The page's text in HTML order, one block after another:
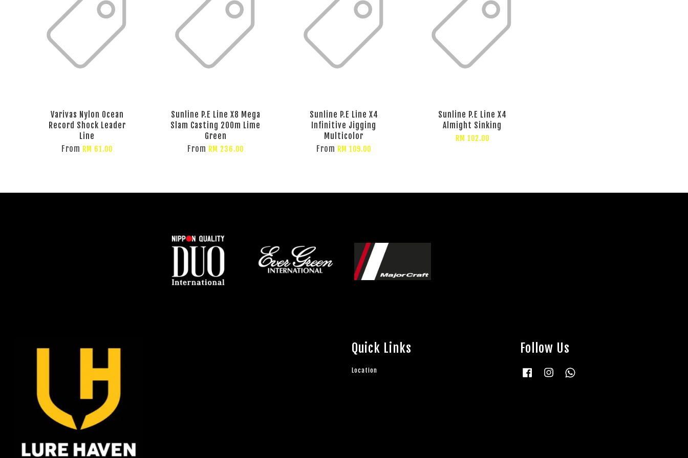
Varivas Nylon Ocean
Record Shock Leader
Line
From RM 61.00
Sunline P.E Line X8 Mega
Slam Casting 200m Lime
Green
From RM 236.00
Sunline P.E Line X4
Infinitive Jigging
Multicolor
From RM 109.00
Sunline P.E Line X4
Almight Sinking
RM 102.00
Quick Links
Location
Follow Us
Facebook Instagram